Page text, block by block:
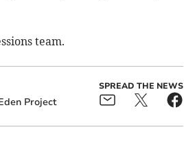
team.
Project
SPREAD THE NEWS